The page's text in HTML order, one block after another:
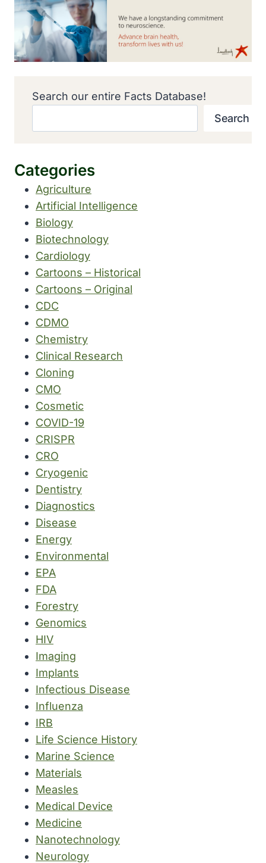
Search our entire Facts Database!
Search
Categories
Agriculture
Artificial Intelligence
Biology
Biotechnology
Cardiology
Cartoons – Historical
Cartoons – Original
CDC
CDMO
Chemistry
Clinical Research
Cloning
CMO
Cosmetic
COVID-19
CRISPR
CRO
Cryogenic
Dentistry
Diagnostics
Disease
Energy
Environmental
EPA
FDA
Forestry
Genomics
HIV
Imaging
Implants
Infectious Disease
Influenza
IRB
Life Science History
Marine Science
Materials
Measles
Medical Device
Medicine
Nanotechnology
Neurology